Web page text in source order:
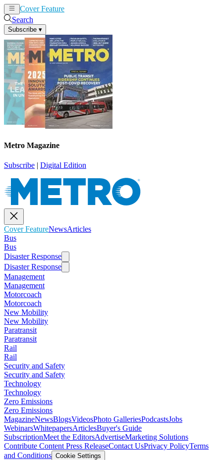
Cover Feature
Search
Subscribe ▾
Metro Magazine
Subscribe | Digital Edition
Cover FeatureNewsArticles
Bus
Bus
Disaster Response
Disaster Response
Management
Management
Motorcoach
Motorcoach
New Mobility
New Mobility
Paratransit
Paratransit
Rail
Rail
Security and Safety
Security and Safety
Technology
Technology
Zero Emissions
Zero Emissions
MagazineNewsBlogsVideosPhoto GalleriesPodcastsJobs
WebinarsWhitepapersArticlesBuyer's Guide
SubscriptionMeet the EditorsAdvertiseMarketing Solutions
Contribute Content Press ReleaseContact UsPrivacy PolicyTerms
and Conditions Cookie Settings